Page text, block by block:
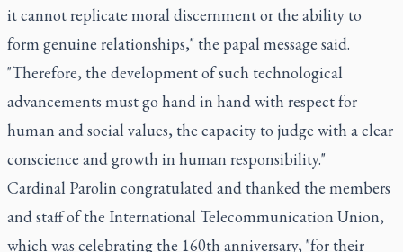
it cannot replicate moral discernment or the ability to
form genuine relationships," the papal message said.
"Therefore, the development of such technological
advancements must go hand in hand with respect for
human and social values, the capacity to judge with a clear
conscience and growth in human responsibility."
Cardinal Parolin congratulated and thanked the members
and staff of the International Telecommunication Union,
which was celebrating the 160th anniversary, "for their